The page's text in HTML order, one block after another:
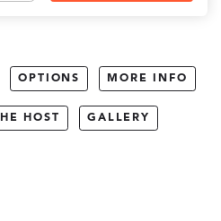
OPTIONS MORE INFO
HOST GALLERY